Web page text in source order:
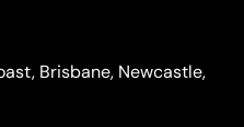
Brisbane, Newcastle,